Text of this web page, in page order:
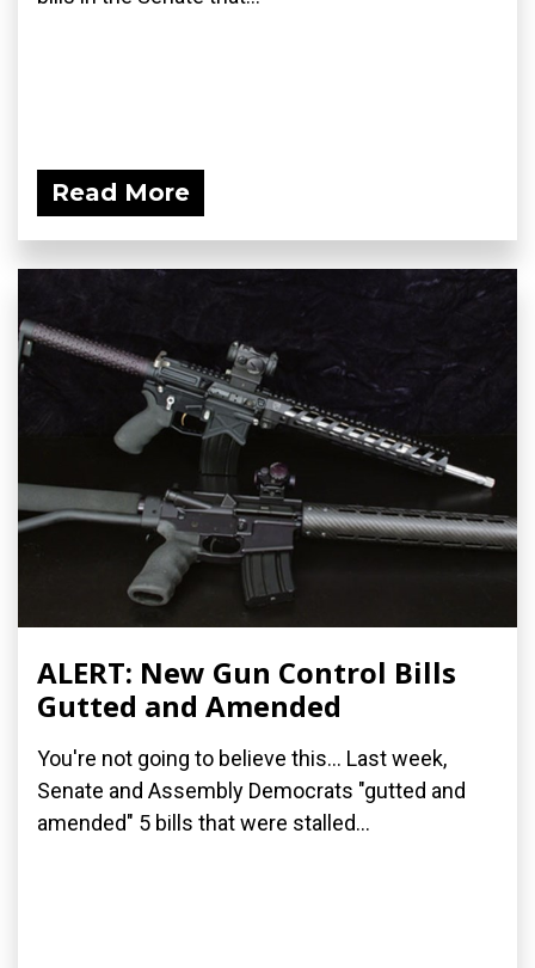
Read More
ALERT: New Gun Control Bills
Gutted and Amended
You're not going to believe this... Last week,
Senate and Assembly Democrats "gutted and
amended" 5 bills that were stalled...